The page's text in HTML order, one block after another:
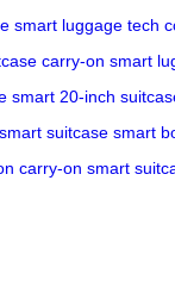
smart luggage tech
carry-on smart
smart 20-inch
suitcase smart
carry-on smart